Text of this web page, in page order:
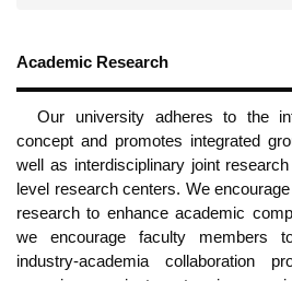
Academic Research
Our university adheres to the
concept and promotes integrated
well as interdisciplinary joint
level research centers. We
research to enhance academic
we encourage faculty members
industry-academia collaboration